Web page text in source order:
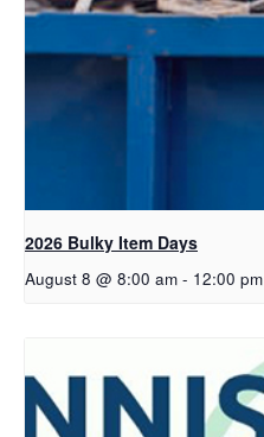
2026 Bulky Item Days
August 8 @ 8:00 am - 12:00 pm